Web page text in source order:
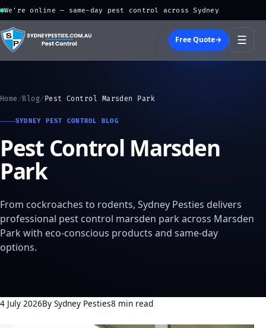
We're online — same-day pest control across Sydney
Free Quote→ ☰
Home /Blog/ Pest Control Marsden Park
SYDNEY PEST CONTROL BLOG
Pest Control Marsden
Park
From cockroaches to rodents, Sydney Pesties delivers
professional pest control marsden park across Marsden
Park with eco-conscious products and same-day
options.
4 July 2026By Sydney Pesties8 min read